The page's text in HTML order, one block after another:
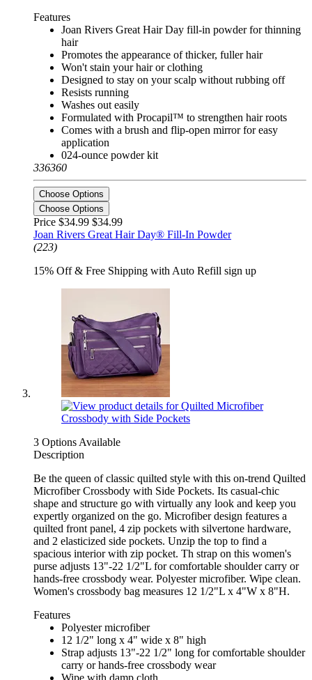
Features
Joan Rivers Great Hair Day fill-in powder for thinning
hair
Promotes the appearance of thicker, fuller hair
Won't stain your hair or clothing
Designed to stay on your scalp without rubbing off
Resists running
Washes out easily
Formulated with Procapil™ to strengthen hair roots
Comes with a brush and flip-open mirror for easy
application
024-ounce powder kit
336360
Choose Options
Choose Options
Price $34.99 $34.99
Joan Rivers Great Hair Day® Fill-In Powder
(223)
15% Off & Free Shipping with Auto Refill sign up
3 Options Available
Description
Be the queen of classic quilted style with this on-trend Quilted
Microfiber Crossbody with Side Pockets. Its casual-chic
shape and structure go with virtually any look and keep you
expertly organized on the go. Microfiber design features a
quilted front panel, 4 zip pockets with silvertone hardware,
and 2 elasticized side pockets. Unzip the top to find a
spacious interior with zip pocket. Th strap on this women's
purse adjusts 13"-22 1/2"L for comfortable shoulder carry or
hands-free crossbody wear. Polyester microfiber. Wipe clean.
Women's crossbody bag measures 12 1/2"L x 4"W x 8"H.
Features
Polyester microfiber
12 1/2" long x 4" wide x 8" high
Strap adjusts 13"-22 1/2" long for comfortable shoulder
carry or hands-free crossbody wear
Wipe with damp cloth